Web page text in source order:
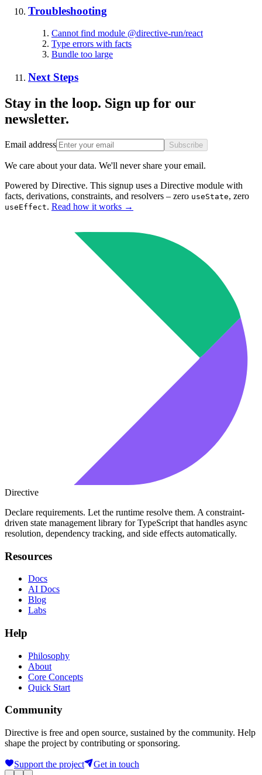
Troubleshooting
Cannot find module @directive-run/react
Type errors with facts
Bundle too large
Next Steps
Stay in the loop. Sign up for our
newsletter.
Email address Subscribe
We care about your data. We'll never share your email.
Powered by Directive. This signup uses a Directive module with
facts, derivations, constraints, and resolvers – zero useState, zero
useEffect. Read how it works →
Directive
Declare requirements. Let the runtime resolve them. A constraint-
driven state management library for TypeScript that handles async
resolution, dependency tracking, and side effects automatically.
Resources
Docs
AI Docs
Blog
Labs
Help
Philosophy
About
Core Concepts
Quick Start
Community
Directive is free and open source, sustained by the community. Help
shape the project by contributing or sponsoring.
Support the project Get in touch